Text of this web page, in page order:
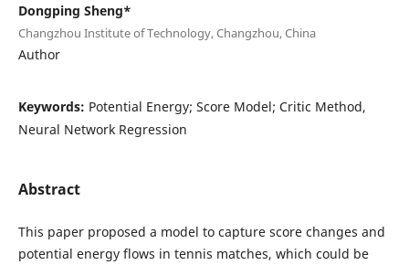
Dongping Sheng*
Changzhou Institute of Technology, Changzhou, China
Author
Keywords: Potential Energy; Score Model; Critic Method,
Neural Network Regression
Abstract
This paper proposed a model to capture score changes and
potential energy flows in tennis matches, which could be